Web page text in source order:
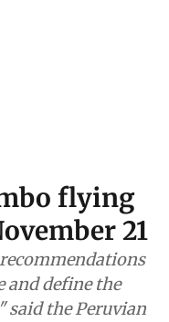
flying
21
and define the
the Peruvian